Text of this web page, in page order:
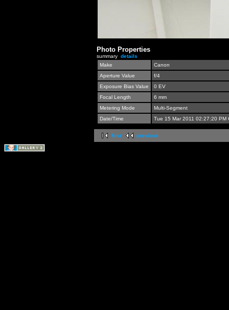
Photo Properties
summary details
Make
Canon
Aperture Value
f/4
Exposure Bias Value
0 EV
Focal Length
6 mm
Metering Mode
Multi-Segment
Date/Time
Tue 15 Mar 2011 02:27:20 PM
first previous